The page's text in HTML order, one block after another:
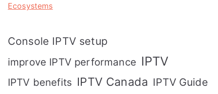
Ecosystems
Console IPTV setup
improve IPTV performance IPTV
IPTV benefits IPTV Canada IPTV Guide